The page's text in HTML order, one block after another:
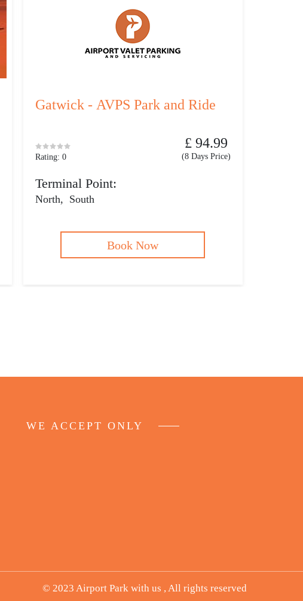
Gatwick - AVPS Park and Ride
Rating: 0
£ 94.99
(8 Days Price)
Terminal Point:
North, South
Book Now
WE ACCEPT ONLY
© 2023 Airport Park with us , All rights reserved